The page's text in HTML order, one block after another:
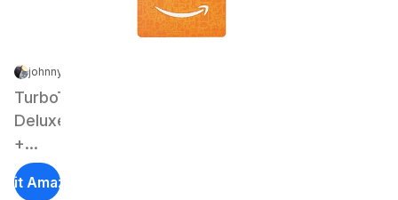
johnny_miller | Staff
TurboTax
Deluxe
+
State
2024
Amazon